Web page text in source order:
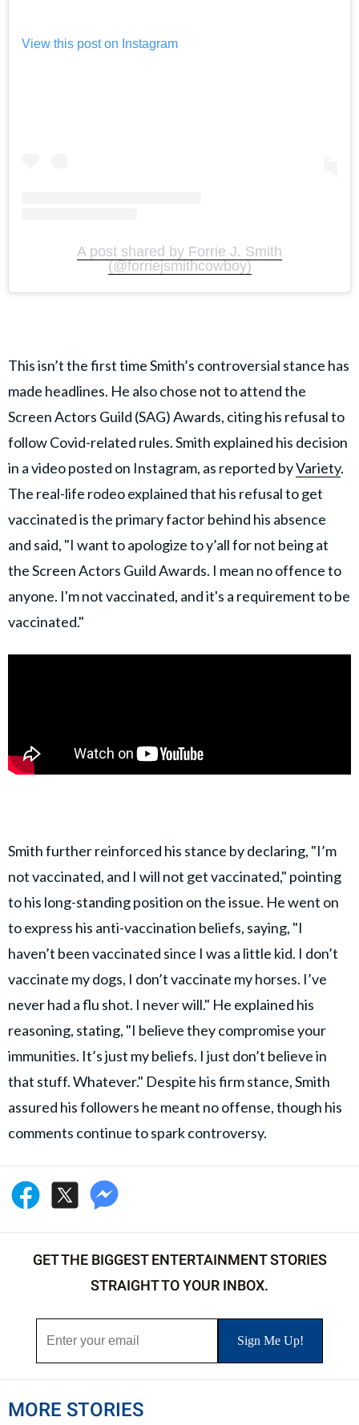
View this post on Instagram
A post shared by Forrie J. Smith
(@forriejsmithcowboy)
This isn’t the first time Smith’s controversial stance has
made headlines. He also chose not to attend the
Screen Actors Guild (SAG) Awards, citing his refusal to
follow Covid-related rules. Smith explained his decision
in a video posted on Instagram, as reported byVariety.
The real-life rodeo explained that his refusal to get
vaccinated is the primary factor behind his absence
and said, "I want to apologize to y’all for not being at
the Screen Actors Guild Awards. I mean no offence to
anyone. I'm not vaccinated, and it's a requirement to be
vaccinated."
Smith further reinforced his stance by declaring, "I’m
not vaccinated, and I will not get vaccinated," pointing
to his long-standing position on the issue. He went on
to express his anti-vaccination beliefs, saying, "I
haven’t been vaccinated since I was a little kid. I don’t
vaccinate my dogs, I don’t vaccinate my horses. I’ve
never had a flu shot. I never will." He explained his
reasoning, stating, "I believe they compromise your
immunities. It’s just my beliefs. I just don’t believe in
that stuff. Whatever." Despite his firm stance, Smith
assured his followers he meant no offense, though his
comments continue to spark controversy.
GET THE BIGGEST ENTERTAINMENT STORIES
STRAIGHT TO YOUR INBOX.
MORE STORIES